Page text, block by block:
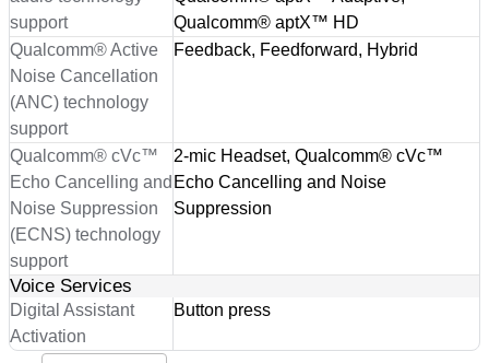
support
Qualcomm® aptX™ HD
Qualcomm® Active
Noise Cancellation
(ANC) technology
support
Feedback, Feedforward, Hybrid
Qualcomm® cVc™
Echo Cancelling and
Noise Suppression
(ECNS) technology
support
2-mic Headset, Qualcomm® cVc™
Echo Cancelling and Noise
Suppression
Voice Services
Digital Assistant
Activation
Button press